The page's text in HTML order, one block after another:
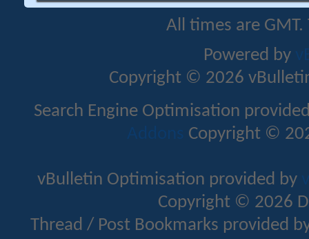
All times are
Powered by
Copyright © 2026
Search Engine Optimisation
Addons Copyright ©
vBulletin Optimisation provided by
Copyright © 2026
Thread / Post Bookmarks provided